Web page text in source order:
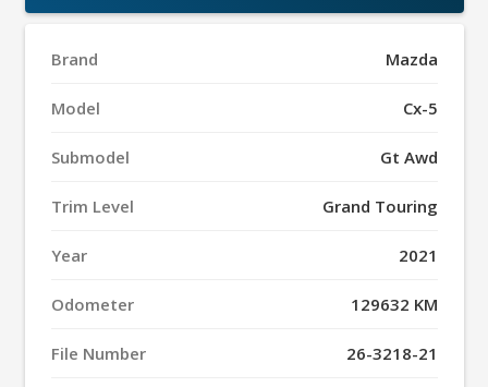
Brand Mazda
Model Cx-5
Submodel Gt Awd
Trim Level Grand Touring
Year 2021
Odometer 129632 KM
File Number 26-3218-21